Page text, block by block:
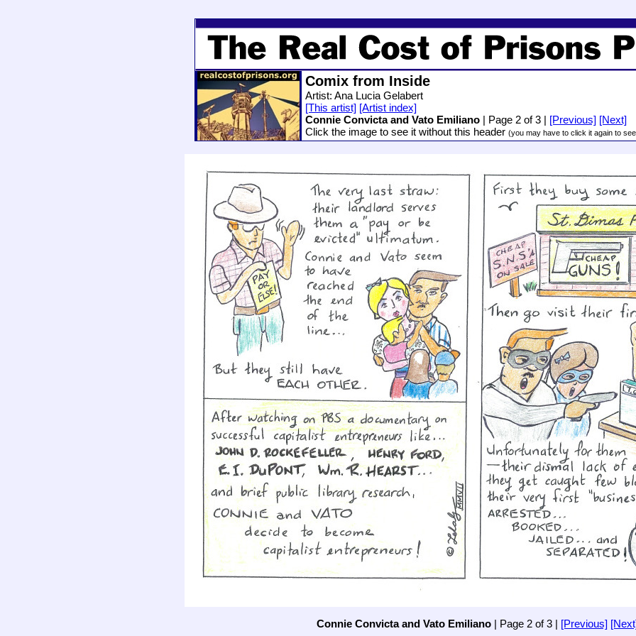
Comix from Inside
Artist: Ana Lucia Gelabert
[This artist] [Artist index]
Connie Convicta and Vato Emiliano| Page 2 of 3 | [Previous] [Next]
Click the image to see it without this header (you may have to click it again to
Connie Convicta and Vato Emiliano| Page 2 of 3 | [Previous]